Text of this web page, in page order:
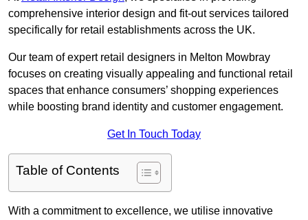
comprehensive interior design and fit-out services tailored
specifically for retail establishments across the UK.
Our team of expert retail designers in Melton Mowbray
focuses on creating visually appealing and functional retail
spaces that enhance consumers’ shopping experiences
while boosting brand identity and customer engagement.
Get In Touch Today
Table of Contents
With a commitment to excellence, we utilise innovative